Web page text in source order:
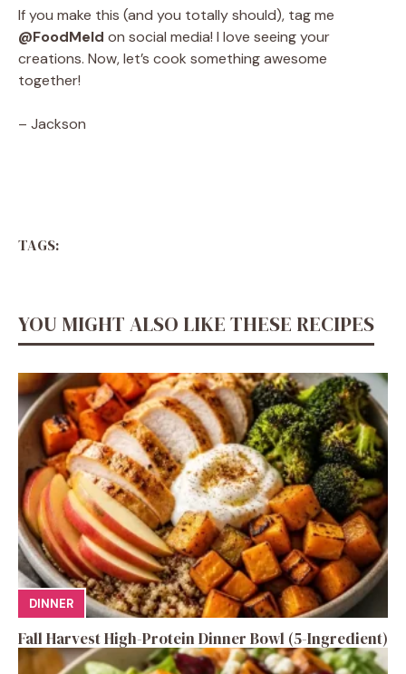
If you make this (and you totally should), tag me
@FoodMeld on social media! I love seeing your
creations. Now, let’s cook something awesome
together!
– Jackson
TAGS:
YOU MIGHT ALSO LIKE THESE RECIPES
DINNER
Fall Harvest High-Protein Dinner Bowl (5-Ingredient)